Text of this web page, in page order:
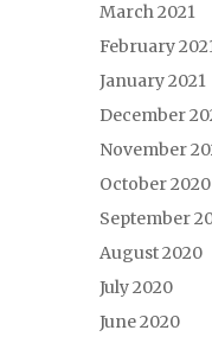
March 2021
February
January 2021
December
November
October 2020
September
August 2020
July 2020
June 2020